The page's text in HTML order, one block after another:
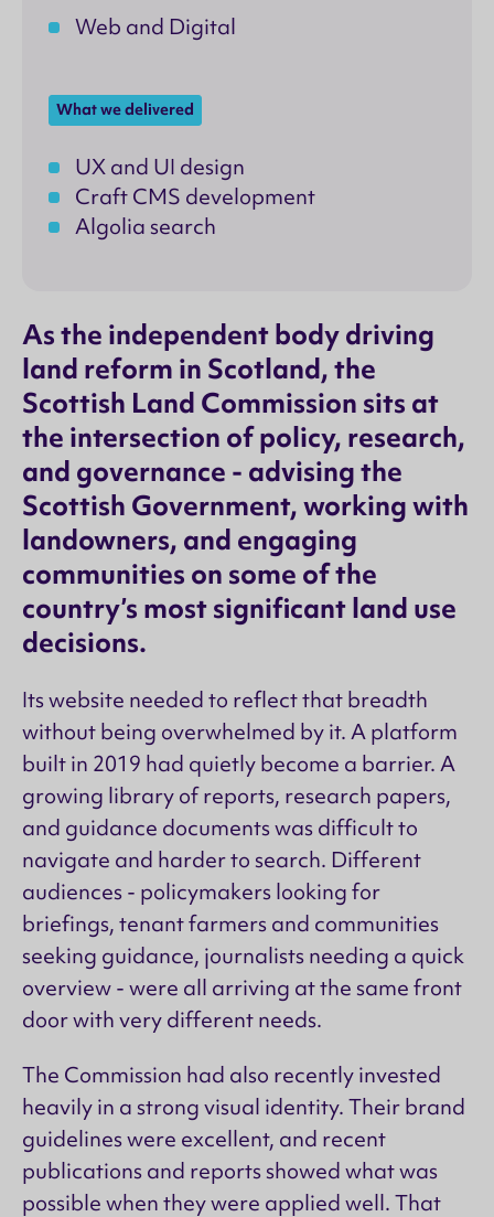
Web and Digital
What we delivered
UX and UI design
Craft CMS development
Algolia search
As the independent body driving
land reform in Scotland, the
Scottish Land Commission sits at
the intersection of policy, research,
and governance - advising the
Scottish Government, working with
landowners, and engaging
communities on some of the
country’s most significant land use
decisions.
Its website needed to reflect that breadth
without being overwhelmed by it. A platform
built in 2019 had quietly become a barrier. A
growing library of reports, research papers,
and guidance documents was difficult to
navigate and harder to search. Different
audiences - policymakers looking for
briefings, tenant farmers and communities
seeking guidance, journalists needing a quick
overview - were all arriving at the same front
door with very different needs.
The Commission had also recently invested
heavily in a strong visual identity. Their brand
guidelines were excellent, and recent
publications and reports showed what was
possible when they were applied well. That